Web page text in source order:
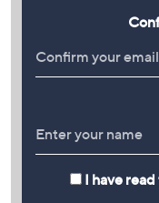
I have